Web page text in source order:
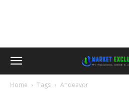
Home Tags Andeavor